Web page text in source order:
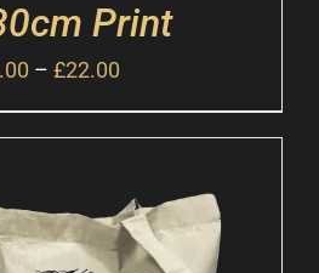
Print
– £22.00